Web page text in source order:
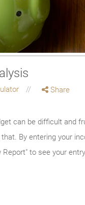
Share
can be difficult and
By entering your
Report" to see your